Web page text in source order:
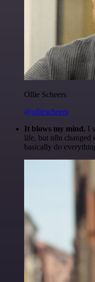
Ollie Scheers
@olliescheers
It blows my mind. I
life, but n8n changed
basically do